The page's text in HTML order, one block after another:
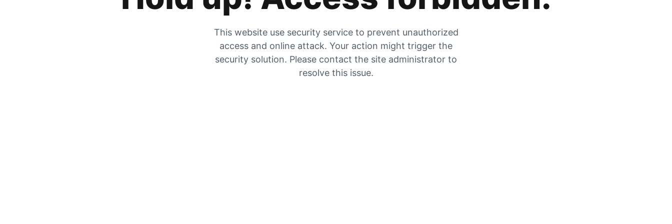
This website use security service to prevent unauthorized
access and online attack. Your action might trigger the
security solution. Please contact the site administrator to
resolve this issue.